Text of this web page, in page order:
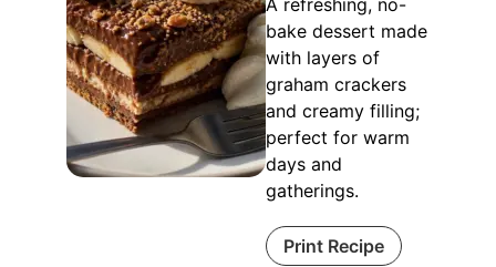
A refreshing, no-
bake dessert made
with layers of
graham crackers
and creamy filling;
perfect for warm
days and
gatherings.
Print Recipe